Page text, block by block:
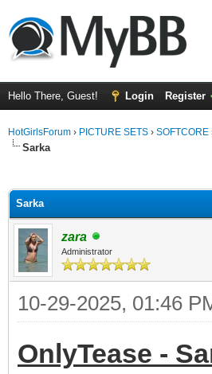
Hello There, Guest! Login Register
HotGirlsForum › PICTURE SETS › SOFTCORE
Sarka
Sarka
zara
Administrator
10-29-2025, 01:46
OnlyTease -